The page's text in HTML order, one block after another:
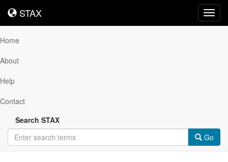
STAX
STAX
Home
About
Help
Contact
Search STAX
Go